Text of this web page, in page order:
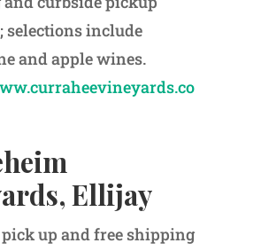
selections include
and apple wines.
Ellijay
up and free shipping